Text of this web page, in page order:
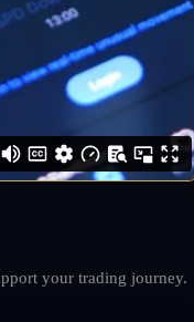
your trading journey.